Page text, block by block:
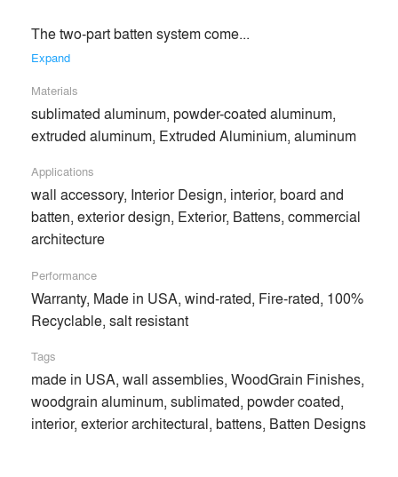
Parallel Architectural Products is an manufacturer and
supplier of extruded aluminum systems, made responsibly in
the USA. Based in Denver, CO, Parallel produces innovative
The two-part batten system come...
Expand
Materials
sublimated aluminum, powder-coated aluminum,
extruded aluminum, Extruded Aluminium, aluminum
Applications
wall accessory, Interior Design, interior, board and
batten, exterior design, Exterior, Battens, commercial
architecture
Performance
Warranty, Made in USA, wind-rated, Fire-rated, 100%
Recyclable, salt resistant
Tags
made in USA, wall assemblies, WoodGrain Finishes,
woodgrain aluminum, sublimated, powder coated,
interior, exterior architectural, battens, Batten Designs